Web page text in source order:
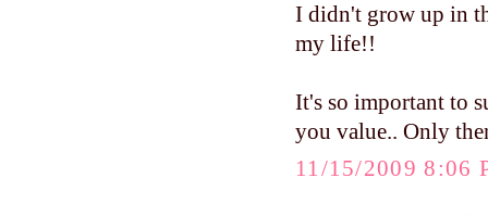
I didn't grow up in
my life!!
It's so important to
you value.. Only
11/15/2009 8:06